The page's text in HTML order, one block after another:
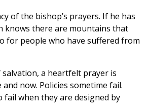
of the bishop’s prayers. If he has
knows there are mountains that
for people who have suffered from
a heartfelt prayer is
now. Policies sometime fail.
when they are designed by